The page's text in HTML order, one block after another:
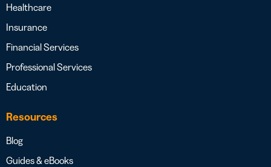
Healthcare
Insurance
Financial Services
Professional Services
Education
Resources
Blog
Guides & eBooks